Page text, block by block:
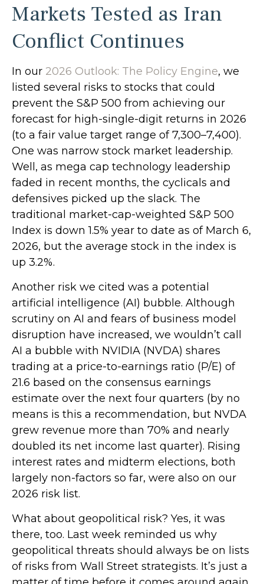
Markets Tested as Iran
Conflict Continues
In our 2026 Outlook: The Policy Engine, we
listed several risks to stocks that could
prevent the S&P 500 from achieving our
forecast for high-single-digit returns in 2026
(to a fair value target range of 7,300–7,400).
One was narrow stock market leadership.
Well, as mega cap technology leadership
faded in recent months, the cyclicals and
defensives picked up the slack. The
traditional market-cap-weighted S&P 500
Index is down 1.5% year to date as of March 6,
2026, but the average stock in the index is
up 3.2%.
Another risk we cited was a potential
artificial intelligence (AI) bubble. Although
scrutiny on AI and fears of business model
disruption have increased, we wouldn’t call
AI a bubble with NVIDIA (NVDA) shares
trading at a price-to-earnings ratio (P/E) of
21.6 based on the consensus earnings
estimate over the next four quarters (by no
means is this a recommendation, but NVDA
grew revenue more than 70% and nearly
doubled its net income last quarter). Rising
interest rates and midterm elections, both
largely non-factors so far, were also on our
2026 risk list.
What about geopolitical risk? Yes, it was
there, too. Last week reminded us why
geopolitical threats should always be on lists
of risks from Wall Street strategists. It’s just a